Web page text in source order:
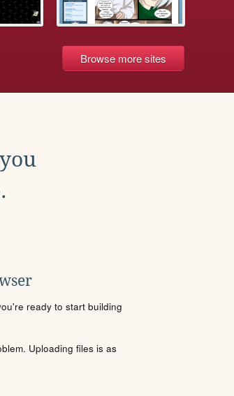
Browse more sites
ready to start building
Uploading files is as